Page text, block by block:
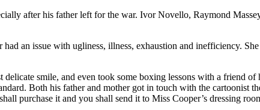
after his father left for the war. Ivor Novello, Raymond
an issue with ugliness, illness, exhaustion and inefficiency.
smile, and even took some boxing lessons with a friend
Both his father and mother got in touch with the
purchase it and you shall send it to Miss Cooper’s dressing